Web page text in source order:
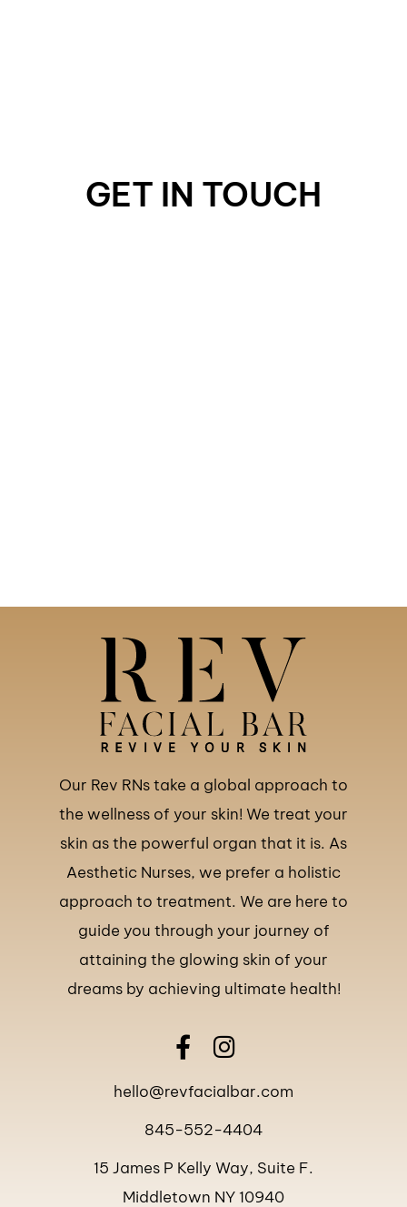
GET IN TOUCH
Our Rev RNs take a global approach to
the wellness of your skin! We treat your
skin as the powerful organ that it is. As
Aesthetic Nurses, we prefer a holistic
approach to treatment. We are here to
guide you through your journey of
attaining the glowing skin of your
dreams by achieving ultimate health!
hello@revfacialbar.com
845-552-4404
15 James P Kelly Way, Suite F.
Middletown NY 10940